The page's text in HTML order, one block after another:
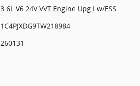
3.6L V6 24V VVT Engine Upg I w/ESS
1C4PJXDG9TW218984
260131